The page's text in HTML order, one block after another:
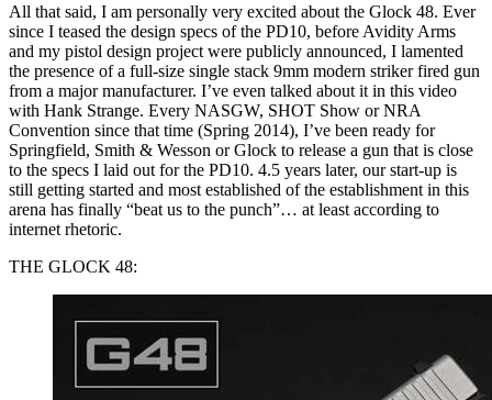
All that said, I am personally very excited about the Glock 48. Ever
since I teased the design specs of the PD10, before Avidity Arms
and my pistol design project were publicly announced, I lamented
the presence of a full-size single stack 9mm modern striker fired gun
from a major manufacturer. I’ve even talked about it in this video
with Hank Strange. Every NASGW, SHOT Show or NRA
Convention since that time (Spring 2014), I’ve been ready for
Springfield, Smith & Wesson or Glock to release a gun that is close
to the specs I laid out for the PD10. 4.5 years later, our start-up is
still getting started and most established of the establishment in this
arena has finally “beat us to the punch”… at least according to
internet rhetoric.
THE GLOCK 48: